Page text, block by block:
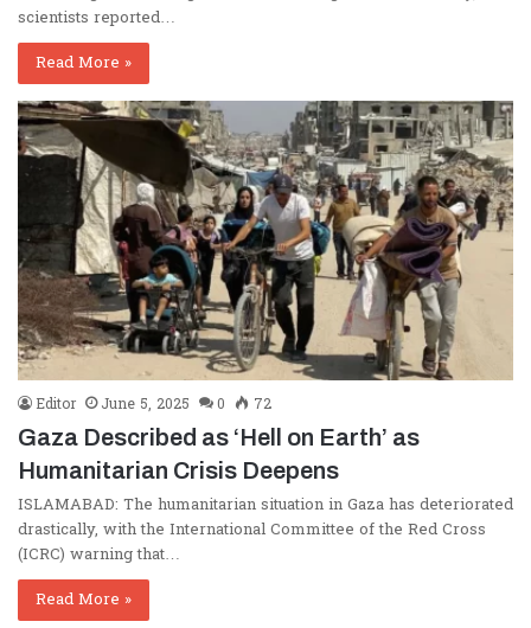
scientists reported…
Read More »
Editor June 5, 2025 0
72
Gaza Described as ‘Hell on Earth’ as
Humanitarian Crisis Deepens
ISLAMABAD: The humanitarian situation in Gaza has deteriorated
drastically, with the International Committee of the Red Cross
(ICRC) warning that…
Read More »